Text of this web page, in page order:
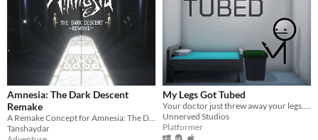
Amnesia: The Dark Descent
Remake
A Remake Concept for Amnesia: The Dark Descent
Tanshaydar
My Legs Got Tubed
Your doctor just threw away your legs. Have fun! v1.6 out now!
Unnerved Studios
Platformer